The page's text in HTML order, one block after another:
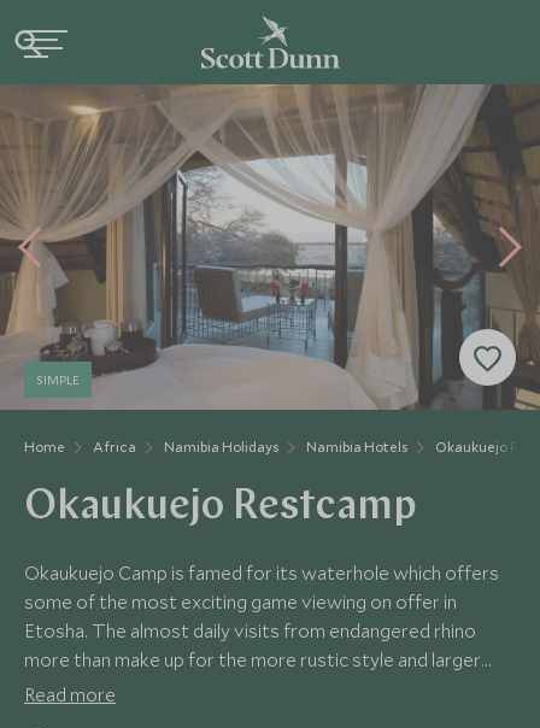
Home Africa Namibia Holidays Namibia Hotels Okaukuejo
SIMPLE
Okaukuejo Restcamp
Okaukuejo Camp is famed for its waterhole which offers
some of the most exciting game viewing on offer in
Etosha. The almost daily visits from endangered rhino
more than make up for the more rustic style and larger
camp setting.
Read more